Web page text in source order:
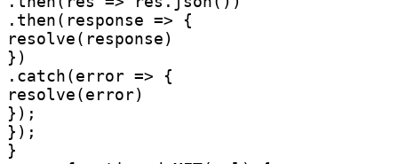
.then(response => {
resolve(response)
})
.catch(error => {
resolve(error)
});
});
}